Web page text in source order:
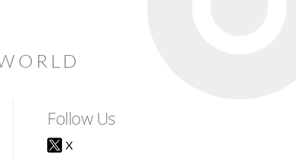
Follow Us
X